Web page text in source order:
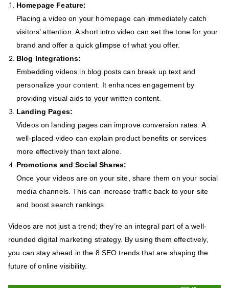
Homepage Feature:
Placing a video on your homepage can immediately catch
visitors’ attention. A short intro video can set the tone for your
brand and offer a quick glimpse of what you offer.
Blog Integrations:
Embedding videos in blog posts can break up text and
personalize your content. It enhances engagement by
providing visual aids to your written content.
Landing Pages:
Videos on landing pages can improve conversion rates. A
well-placed video can explain product benefits or services
more effectively than text alone.
Promotions and Social Shares:
Once your videos are on your site, share them on your social
media channels. This can increase traffic back to your site
and boost search rankings.
Videos are not just a trend; they’re an integral part of a well-
rounded digital marketing strategy. By using them effectively,
you can stay ahead in the 8 SEO trends that are shaping the
future of online visibility.